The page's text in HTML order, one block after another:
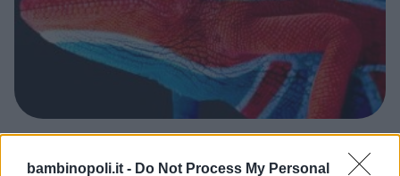
bambinopoli.it - Do Not Process My Personal